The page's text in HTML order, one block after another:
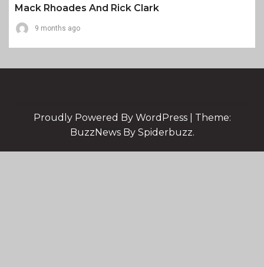
Mack Rhoades And Rick Clark
9 months ago
Proudly Powered By WordPress
Theme:
BuzzNews By Spiderbuzz.